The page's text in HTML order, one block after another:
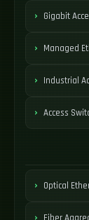
Gigabit
Managed
Industrial
Access
Optical
Fiber